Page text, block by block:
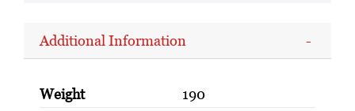
Additional Information
Weight 190